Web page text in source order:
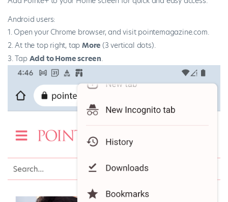
Android users:
Open your Chrome browser, and visit pointemagazine.com.
At the top right, tapMore(3 vertical dots).
Tap Add to Home screen.